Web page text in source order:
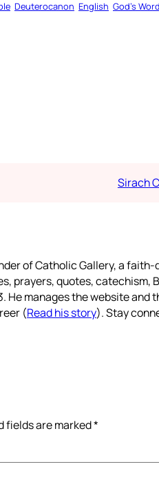
Deuterocanon English God’s Word
Sirach
of Catholic Gallery, a
prayers, quotes, catechism,
He manages the website and
(Read his story). Stay
fields are marked*